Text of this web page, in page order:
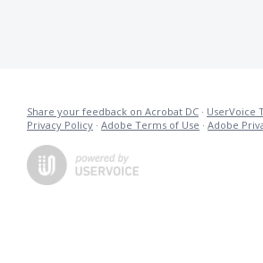
Share your feedback on Acrobat DC · UserVoice
Privacy Policy · Adobe Terms of Use · Adobe